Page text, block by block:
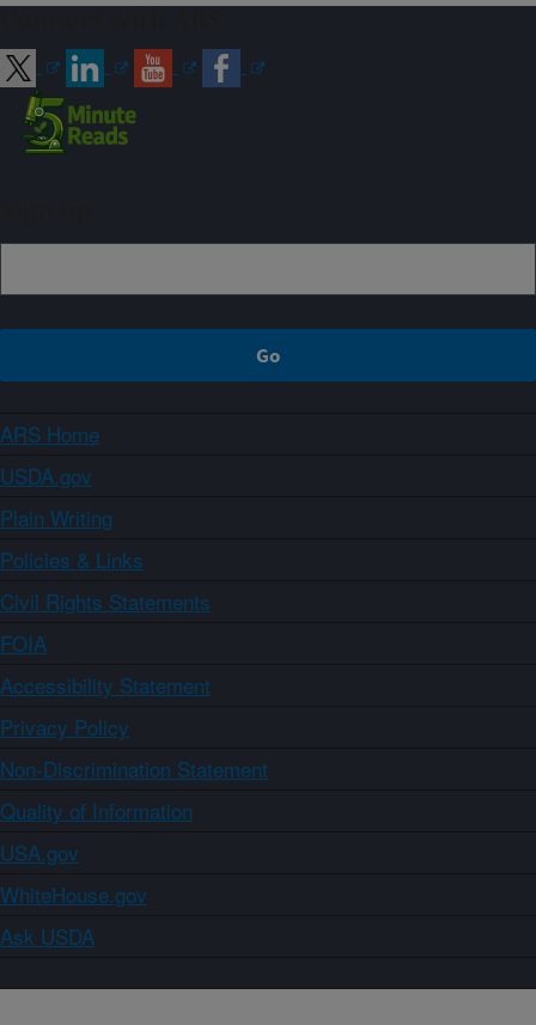
ARS Home
USDA.gov
Plain Writing
Policies & Links
Civil Rights Statements
FOIA
Accessibility Statement
Privacy Policy
Non-Discrimination Statement
Quality of Information
USA.gov
WhiteHouse.gov
Ask USDA